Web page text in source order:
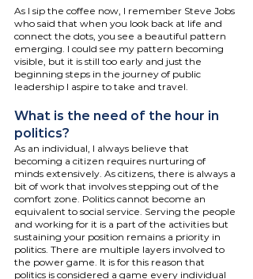
As I sip the coffee now, I remember Steve Jobs
who said that when you look back at life and
connect the dots, you see a beautiful pattern
emerging. I could see my pattern becoming
visible, but it is still too early and just the
beginning steps in the journey of public
leadership I aspire to take and travel.
What is the need of the hour in
politics?
As an individual, I always believe that
becoming a citizen requires nurturing of
minds extensively. As citizens, there is always a
bit of work that involves stepping out of the
comfort zone. Politics cannot become an
equivalent to social service. Serving the people
and working for it is a part of the activities but
sustaining your position remains a priority in
politics. There are multiple layers involved to
the power game. It is for this reason that
politics is considered a game every individual